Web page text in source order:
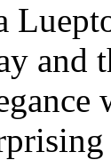
and